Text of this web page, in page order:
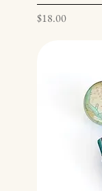
Price
$18.00